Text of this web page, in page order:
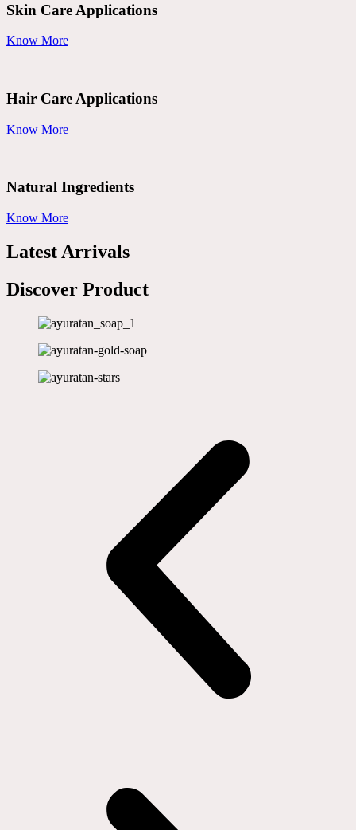
Skin Care Applications
Know More
Hair Care Applications
Know More
Natural Ingredients
Know More
Latest Arrivals
Discover Product